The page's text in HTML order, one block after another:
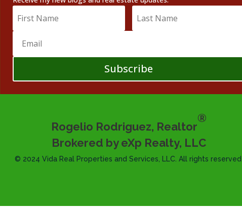
Subscribe
Rogelio Rodriguez, Realtor
®
Brokered by eXp Realty, LLC
© 2024 Vida Real Properties and Services, LLC. All rights